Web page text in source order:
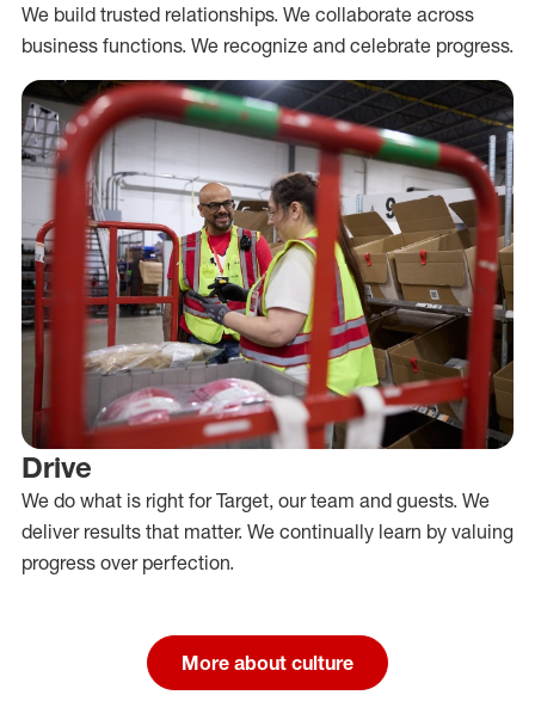
We build trusted relationships. We collaborate across
business functions. We recognize and celebrate progress.
Drive
We do what is right for Target, our team and guests. We
deliver results that matter. We continually learn by valuing
progress over perfection.
More about culture